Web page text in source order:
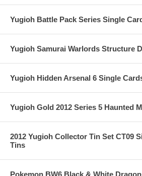
Yugioh Battle Pack Series Single
Yugioh Samurai Warlords Structure
Yugioh Hidden Arsenal 6 Single
Yugioh Gold 2012 Series 5 Haunted
2012 Yugioh Collector Tin Set CT09
Tins
Pokemon BW6 Black & White